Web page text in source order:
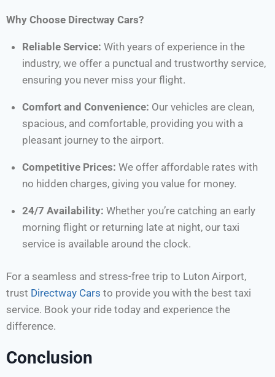
Why Choose Directway Cars?
Reliable Service: With years of experience in the
industry, we offer a punctual and trustworthy service,
ensuring you never miss your flight.
Comfort and Convenience: Our vehicles are clean,
spacious, and comfortable, providing you with a
pleasant journey to the airport.
Competitive Prices: We offer affordable rates with
no hidden charges, giving you value for money.
24/7 Availability: Whether you’re catching an early
morning flight or returning late at night, our taxi
service is available around the clock.
For a seamless and stress-free trip to Luton Airport,
trust Directway Cars to provide you with the best taxi
service. Book your ride today and experience the
difference.
Conclusion